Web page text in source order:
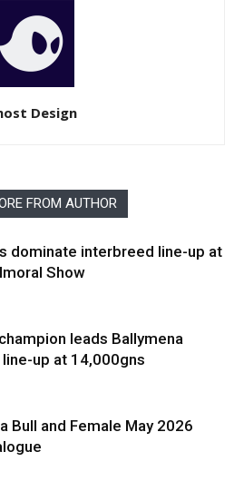
Design
FROM AUTHOR
dominate interbreed line-up at
Show
leads Ballymena
up at 14,000gns
Bull and Female May 2026